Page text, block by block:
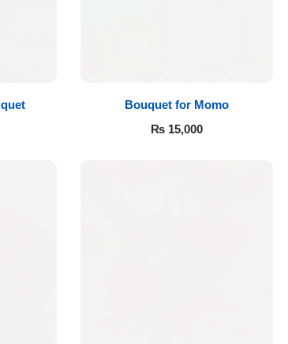
Bouquet for Momo
₨15,000